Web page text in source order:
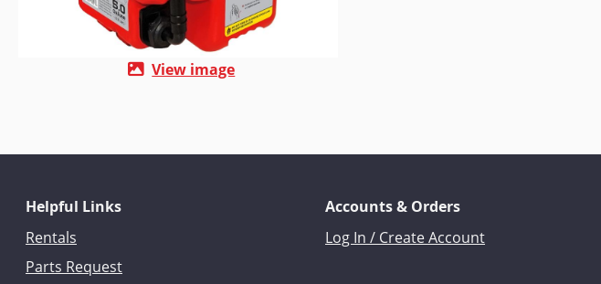
View image
Helpful Links
Rentals
Parts Request
Accounts & Orders
Log In / Create Account